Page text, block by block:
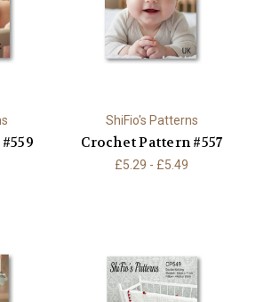
ShiFio's Patterns
Crochet Pattern #557
£5.29 - £5.49